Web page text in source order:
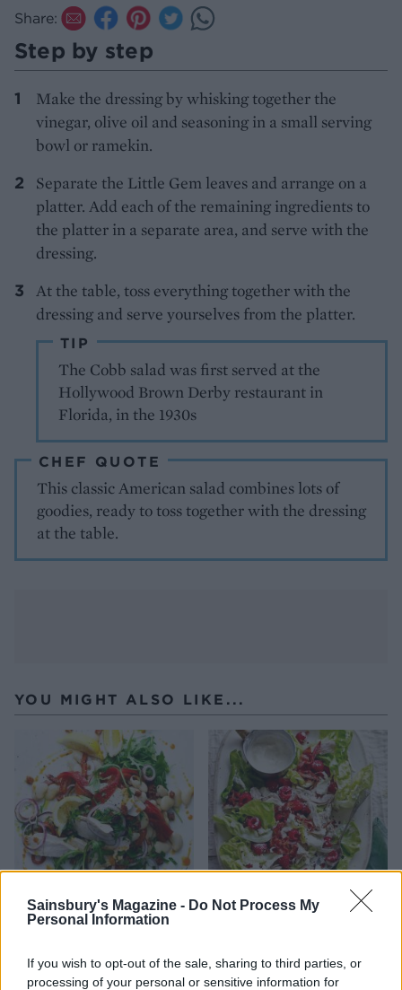
Sainsbury's Magazine - Do Not Process My
Personal Information
If you wish to opt-out of the sale, sharing to third parties, or
processing of your personal or sensitive information for
Share:
Step by step
Make the dressing by whisking together the
vinegar, olive oil and seasoning in a small serving
bowl or ramekin.
Separate the Little Gem leaves and arrange on a
platter. Add each of the remaining ingredients to
the platter in a separate area, and serve with the
dressing.
At the table, toss everything together with the
dressing and serve yourselves from the platter.
TIP
The Cobb salad was first served at the
Hollywood Brown Derby restaurant in
Florida, in the 1930s
CHEF QUOTE
This classic American salad combines lots of
goodies, ready to toss together with the dressing
at the table.
YOU MIGHT ALSO LIKE...
Warm butter bean, chicken
mustard dressing